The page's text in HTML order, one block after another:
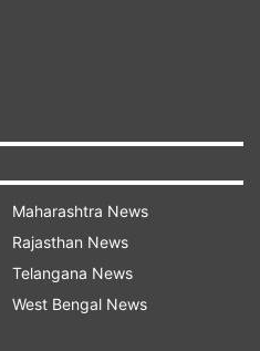
Maharashtra News
Rajasthan News
Telangana News
West Bengal News